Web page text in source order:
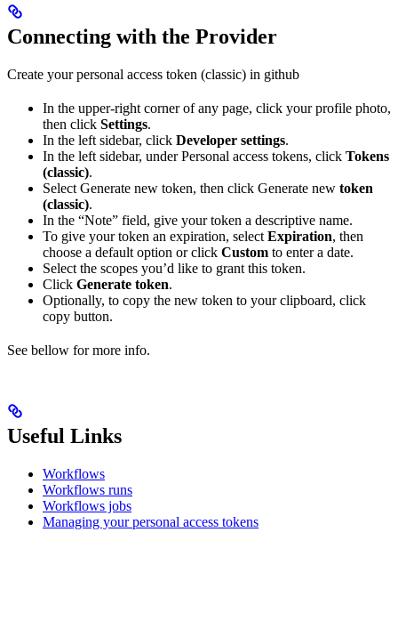
Connecting with the Provider
Create your personal access token (classic) in github
In the upper-right corner of any page, click your profile photo,
then click Settings.
In the left sidebar, click Developer settings.
In the left sidebar, under Personal access tokens, click Tokens
(classic).
Select Generate new token, then click Generate new token
(classic).
In the “Note” field, give your token a descriptive name.
To give your token an expiration, select Expiration, then
choose a default option or click Custom to enter a date.
Select the scopes you’d like to grant this token.
Click Generate token.
Optionally, to copy the new token to your clipboard, click
copy button.
See bellow for more info.
Useful Links
Workflows
Workflows runs
Workflows jobs
Managing your personal access tokens